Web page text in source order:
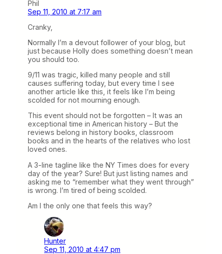
Phil
Sep 11, 2010 at 7:17 am
Cranky,
Normally I’m a devout follower of your blog, but
just because Holly does something doesn’t mean
you should too.
9/11 was tragic, killed many people and still
causes suffering today, but every time I see
another article like this, it feels like I’m being
scolded for not mourning enough.
This event should not be forgotten – It was an
exceptional time in American history – But the
reviews belong in history books, classroom
books and in the hearts of the relatives who lost
loved ones.
A 3-line tagline like the NY Times does for every
day of the year? Sure! But just listing names and
asking me to “remember what they went through”
is wrong. I’m tired of being scolded.
Am I the only one that feels this way?
Hunter
Sep 11, 2010 at 4:47 pm